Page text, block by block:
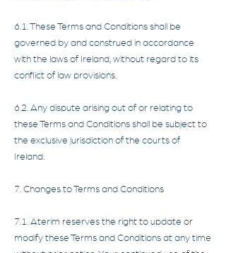
6.1. These Terms and Conditions shall be
governed by and construed in accordance
with the laws of Ireland, without regard to its
conflict of law provisions.
6.2. Any dispute arising out of or relating to
these Terms and Conditions shall be subject to
the exclusive jurisdiction of the courts of
Ireland.
7. Changes to Terms and Conditions
7.1. Aterim reserves the right to update or
modify these Terms and Conditions at any time